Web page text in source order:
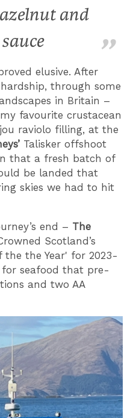
and
elusive. After
through some
in Britain –
favourite crustacean
raviolo filling, at the
Talisker offshoot
that a fresh batch of
be landed that
skies we had to hit
end – The
Scotland’s
the the Year' for 2023-
seafood that pre-
and two AA